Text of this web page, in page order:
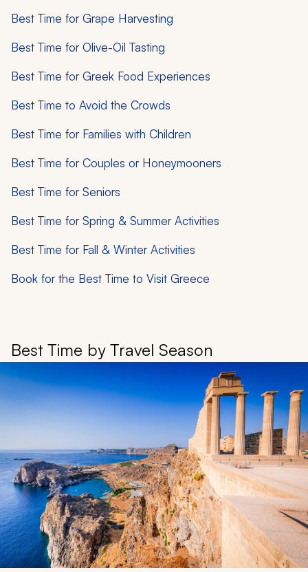
Best Time for Grape Harvesting
Best Time for Olive-Oil Tasting
Best Time for Greek Food Experiences
Best Time to Avoid the Crowds
Best Time for Families with Children
Best Time for Couples or Honeymooners
Best Time for Seniors
Best Time for Spring & Summer Activities
Best Time for Fall & Winter Activities
Book for the Best Time to Visit Greece
Best Time by Travel Season